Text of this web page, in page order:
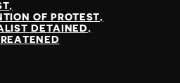
OF PROTEST
DETAINED